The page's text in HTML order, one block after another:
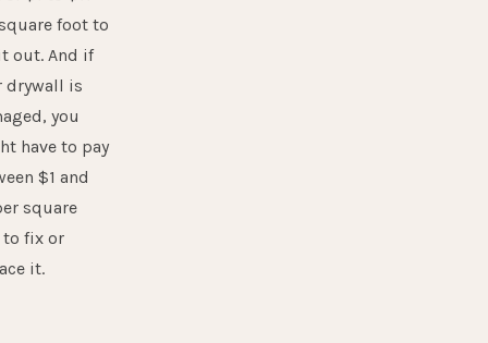
foot to
out. And if
drywall is
you
have to pay
$1 and
square
fix or
it.